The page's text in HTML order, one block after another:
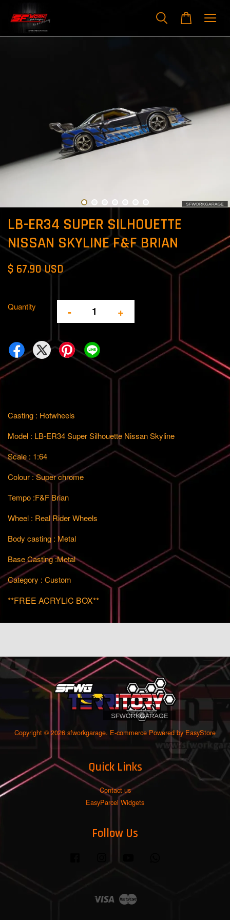
LB-ER34 SUPER SILHOUETTE
NISSAN SKYLINE F&F BRIAN
$ 67.90 USD
Quantity - +
Casting : Hotwheels
Model : LB-ER34 Super Silhouette Nissan Skyline
Scale : 1:64
Colour : Super chrome
Tempo :F&F Brian
Wheel : Real Rider Wheels
Body casting : Metal
Base Casting :Metal
Category : Custom
**FREE ACRYLIC BOX**
Copyright © 2026 sfworkgarage. E-commerce Powered by EasyStore
Quick Links
Contact us
EasyParcel Widgets
Follow Us
Visa Master